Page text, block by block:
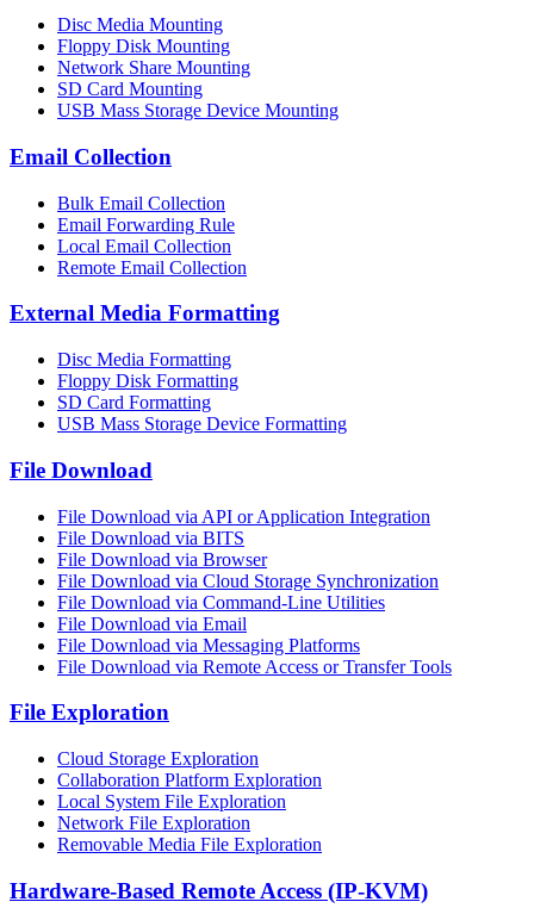
Disc Media Mounting
Floppy Disk Mounting
Network Share Mounting
SD Card Mounting
USB Mass Storage Device Mounting
Email Collection
Bulk Email Collection
Email Forwarding Rule
Local Email Collection
Remote Email Collection
External Media Formatting
Disc Media Formatting
Floppy Disk Formatting
SD Card Formatting
USB Mass Storage Device Formatting
File Download
File Download via API or Application Integration
File Download via BITS
File Download via Browser
File Download via Cloud Storage Synchronization
File Download via Command-Line Utilities
File Download via Email
File Download via Messaging Platforms
File Download via Remote Access or Transfer Tools
File Exploration
Cloud Storage Exploration
Collaboration Platform Exploration
Local System File Exploration
Network File Exploration
Removable Media File Exploration
Hardware-Based Remote Access (IP-KVM)